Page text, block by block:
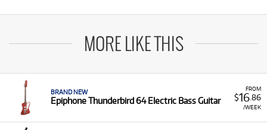
MORE LIKE THIS
FROM
$16.86
/WEEK
BRAND NEW
Epiphone Thunderbird 64 Electric Bass Guitar